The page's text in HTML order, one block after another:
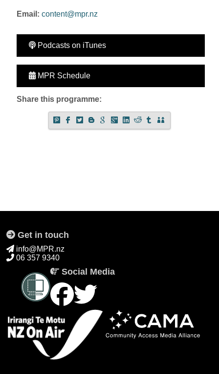
Email: content@mpr.nz
Podcasts on iTunes
MPR Schedule
Share this programme:
Get in touch
info@MPR.nz
06 357 9340
Social Media